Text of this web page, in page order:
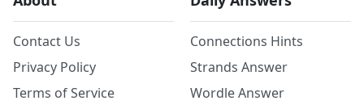
Contact Us
Privacy Policy
Terms of Service
Connections Hints
Strands Answer
Wordle Answer